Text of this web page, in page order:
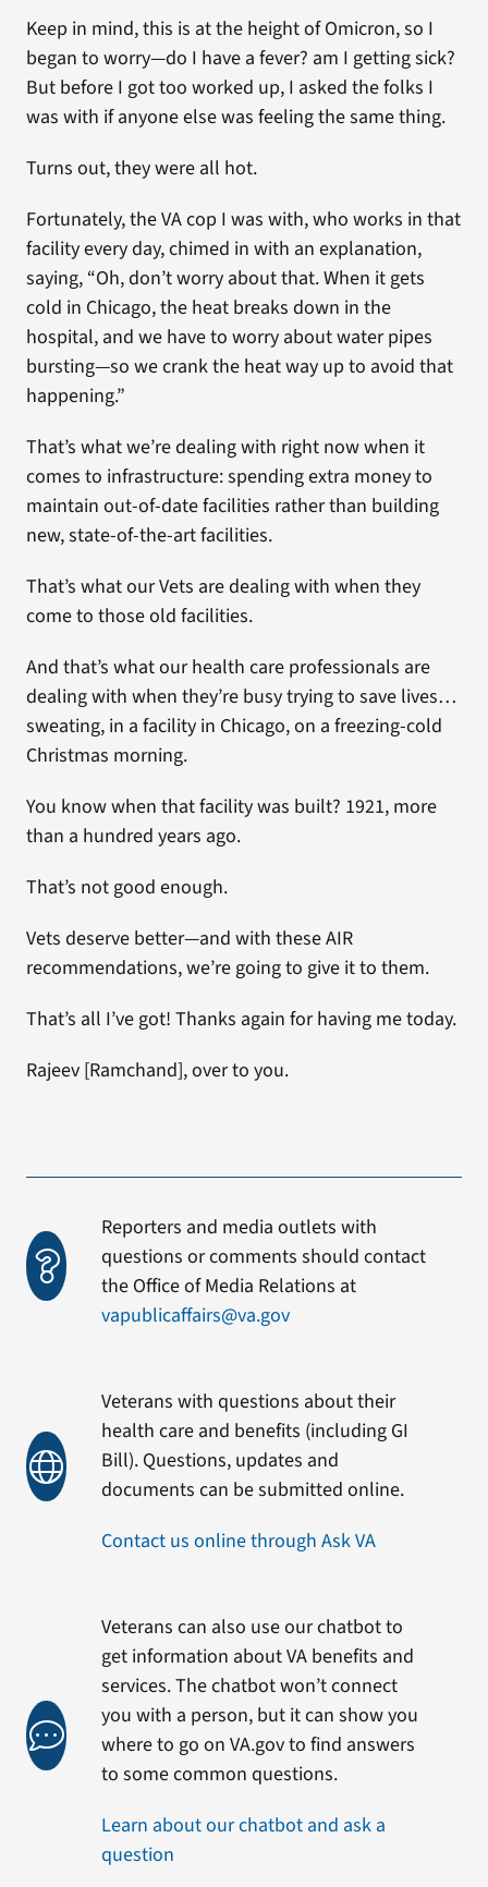
Keep in mind, this is at the height of Omicron, so I
began to worry—do I have a fever? am I getting sick?
But before I got too worked up, I asked the folks I
was with if anyone else was feeling the same thing.
Turns out, they were all hot.
Fortunately, the VA cop I was with, who works in that
facility every day, chimed in with an explanation,
saying, “Oh, don’t worry about that. When it gets
cold in Chicago, the heat breaks down in the
hospital, and we have to worry about water pipes
bursting—so we crank the heat way up to avoid that
happening.”
That’s what we’re dealing with right now when it
comes to infrastructure: spending extra money to
maintain out-of-date facilities rather than building
new, state-of-the-art facilities.
That’s what our Vets are dealing with when they
come to those old facilities.
And that’s what our health care professionals are
dealing with when they’re busy trying to save lives…
sweating, in a facility in Chicago, on a freezing-cold
Christmas morning.
You know when that facility was built? 1921, more
than a hundred years ago.
That’s not good enough.
Vets deserve better—and with these AIR
recommendations, we’re going to give it to them.
That’s all I’ve got! Thanks again for having me today.
Rajeev [Ramchand], over to you.
Reporters and media outlets with
questions or comments should contact
the Office of Media Relations at
vapublicaffairs@va.gov
Veterans with questions about their
health care and benefits (including GI
Bill). Questions, updates and
documents can be submitted online.
Contact us online through Ask VA
Veterans can also use our chatbot to
get information about VA benefits and
services. The chatbot won’t connect
you with a person, but it can show you
where to go on VA.gov to find answers
to some common questions.
Learn about our chatbot and ask a
question